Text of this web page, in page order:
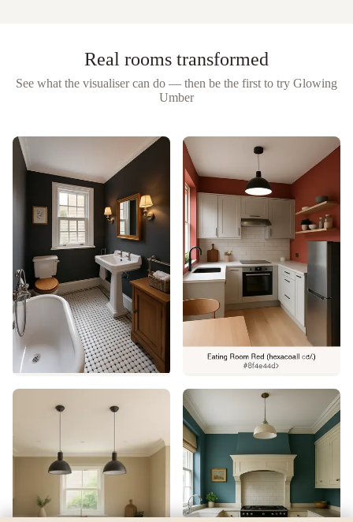
Real rooms transformed
See what the visualiser can do — then be the first to try Glowing
Umber